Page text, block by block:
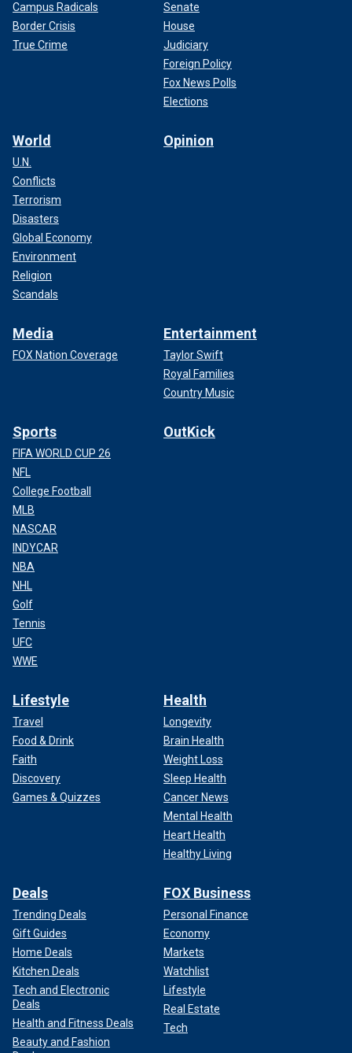
Campus Radicals
Border Crisis
True Crime
Senate
House
Judiciary
Foreign Policy
Fox News Polls
Elections
World
U.N.
Conflicts
Terrorism
Disasters
Global Economy
Environment
Religion
Scandals
Opinion
Media
FOX Nation Coverage
Entertainment
Taylor Swift
Royal Families
Country Music
Sports
FIFA WORLD CUP 26
NFL
College Football
MLB
NASCAR
INDYCAR
NBA
NHL
Golf
Tennis
UFC
WWE
OutKick
Lifestyle
Travel
Food & Drink
Faith
Discovery
Games & Quizzes
Health
Longevity
Brain Health
Weight Loss
Sleep Health
Cancer News
Mental Health
Heart Health
Healthy Living
Deals
Trending Deals
Gift Guides
Home Deals
Kitchen Deals
Tech and Electronic
Deals
Health and Fitness Deals
Beauty and Fashion
FOX Business
Personal Finance
Economy
Markets
Watchlist
Lifestyle
Real Estate
Tech